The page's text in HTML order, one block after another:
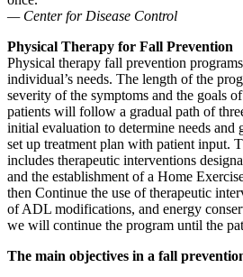
— Center for Disease Control
Physical Therapy for Fall Prevention
Physical therapy fall prevention
individual’s needs. The length of the
severity of the symptoms and the goals
patients will follow a gradual path of
initial evaluation to determine needs
set up treatment plan with patient input.
includes therapeutic interventions
and the establishment of a Home
then Continue the use of therapeutic
of ADL modifications, and energy
we will continue the program until the
The main objectives in a fall